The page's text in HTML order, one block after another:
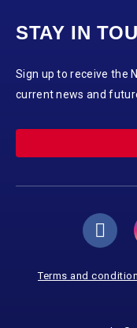
STAY IN
Sign up to receive the
current news and
Terms and